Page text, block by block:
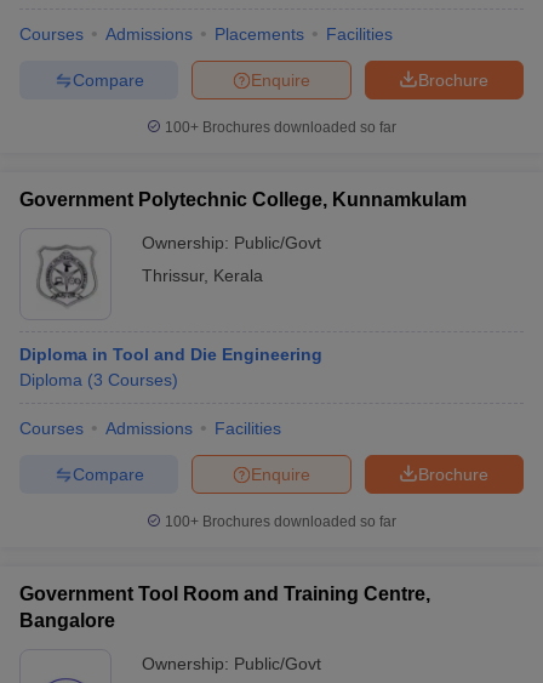
Courses Admissions Placements Facilities
Brochure
Enquire
Compare
100+ Brochures downloaded so far
Government Polytechnic College, Kunnamkulam
Ownership: Public/Govt
Thrissur, Kerala
Diploma in Tool and Die Engineering
Diploma (3 Courses)
Courses Admissions Facilities
Brochure
Enquire
Compare
100+ Brochures downloaded so far
Government Tool Room and Training Centre,
Bangalore
Ownership: Public/Govt